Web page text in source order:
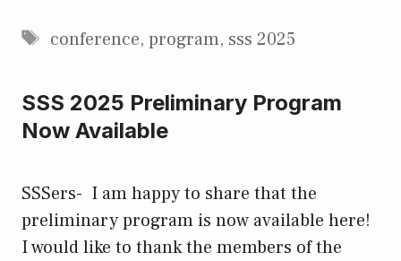
Tags
conference, program, sss 2025
SSS 2025 Preliminary Program
Now Available
SSSers- I am happy to share that the
preliminary program is now available here!
I would like to thank the members of the